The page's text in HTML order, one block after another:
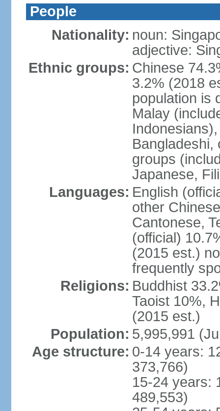
People
Nationality: noun:
adjective:
Ethnic groups: Chinese
3.2% (2018
population is
Malay
Bangladeshi,
groups
Japanese,
Languages: English
other
Cantonese,
(official)
(2015 est.)
frequently
Religions: Buddhist
Taoist 10%,
(2015 est.)
Population: 5,995,991
Age structure: 0-14 years:
373,766)
15-24 years:
489,553)